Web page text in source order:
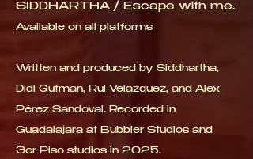
SIDDHARTHA / Escape with me.
Available on all platforms
Written and produced by Siddhartha,
Didi Gutman, Rul Velázquez, and Alex
Pérez Sandoval. Recorded in
Guadalajara at Bubbler Studios and
3er Piso studios in 2025.